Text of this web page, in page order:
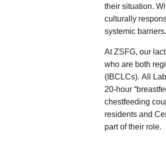
their situation.
culturally
systemic barriers.
At ZSFG, our
who are both
(IBCLCs). All
20-hour
chestfeeding
residents and
part of their role.